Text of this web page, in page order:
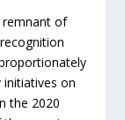
remnant of
on
the 2020